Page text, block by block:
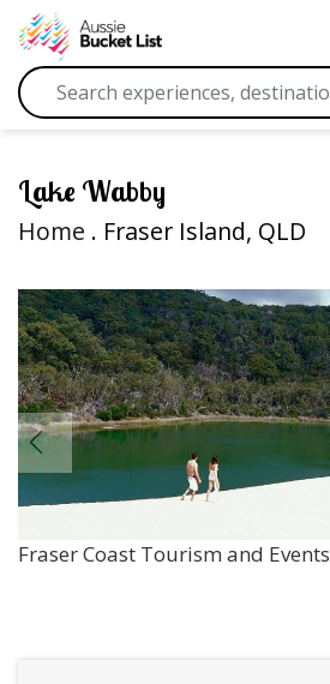
Lake Wabby
Home . Fraser Island, QLD
Fraser Coast Tourism and Events